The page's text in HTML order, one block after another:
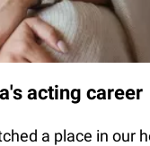
acting career
a place in our